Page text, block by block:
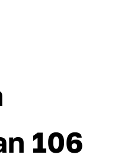
106